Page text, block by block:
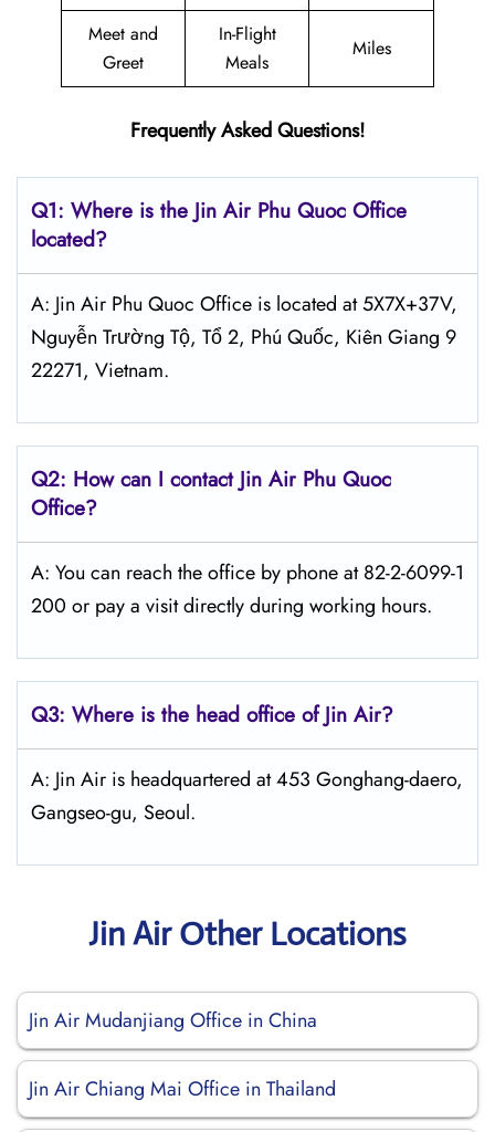
Meet and
Greet
In-Flight
Meals
Miles
Frequently Asked Questions!
Q1: Where is the Jin Air Phu Quoc Office
located?
A: Jin Air Phu Quoc Office is located at 5X7X+37V,
Nguyễn Trường Tộ, Tổ 2, Phú Quốc, Kiên Giang 9
22271, Vietnam.
Q2: How can I contact Jin Air Phu Quoc
Office?
A: You can reach the office by phone at 82-2-6099-1
200 or pay a visit directly during working hours.
Q3: Where is the head office of Jin Air?
A: Jin Air is headquartered at 453 Gonghang-daero,
Gangseo-gu, Seoul.
Jin Air Other Locations
Jin Air Mudanjiang Office in China
Jin Air Chiang Mai Office in Thailand